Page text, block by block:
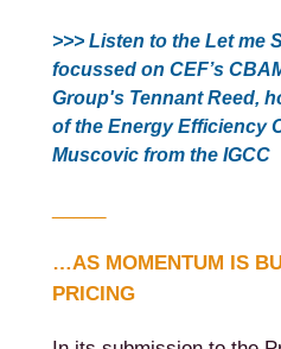
>>> Listen to the Let me
focussed on CEF’s
Group's Tennant Reed,
of the Energy Efficiency
Muscovic from the IGCC
…AS MOMENTUM IS
PRICING